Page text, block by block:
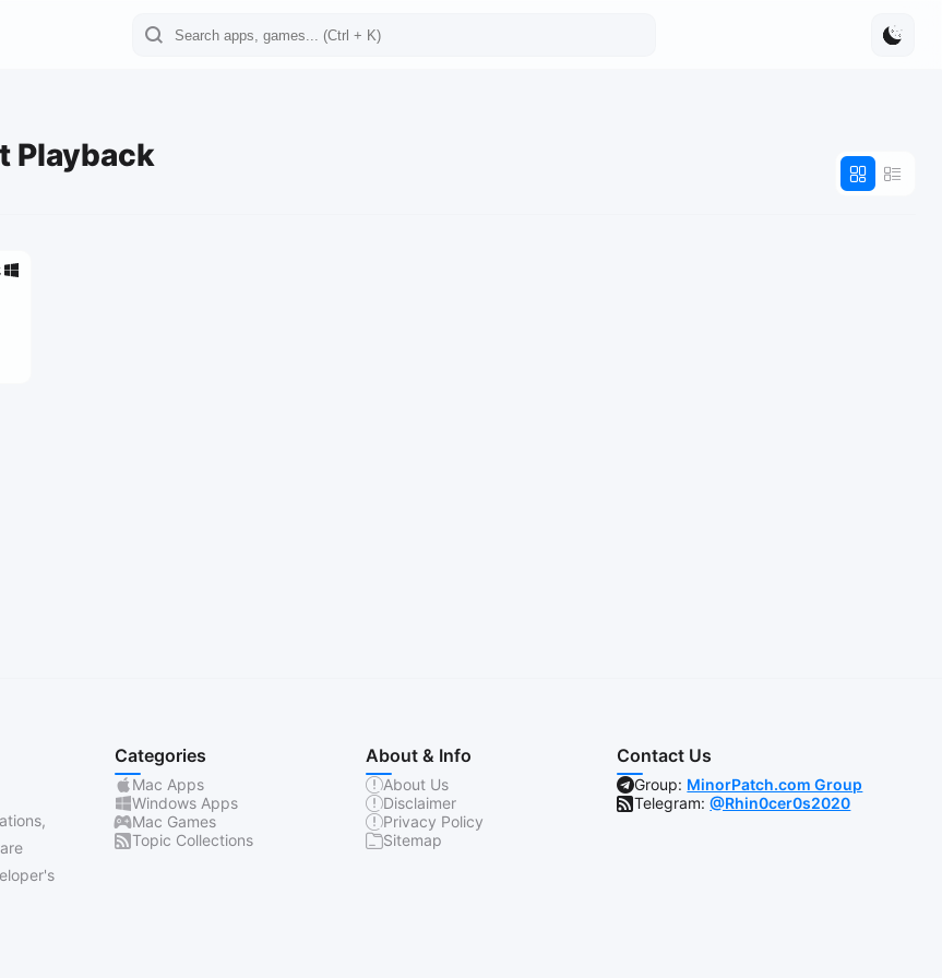
Playback
Categories
Mac Apps
Windows Apps
Mac Games
Topic Collections
About & Info
About Us
Disclaimer
Privacy Policy
Sitemap
Contact Us
Group: MinorPatch.com Group
Telegram:@Rhin0cer0s2020